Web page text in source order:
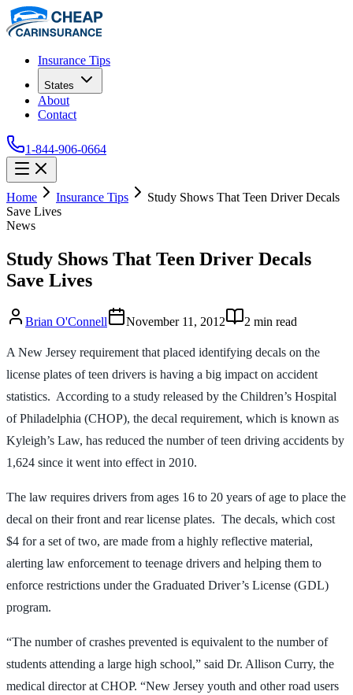
Insurance Tips
States
About
Contact
1-844-906-0664
Home Insurance Tips
Study Shows That Teen Driver Decals
Save Lives
News
Study Shows That Teen Driver Decals
Save Lives
Brian O'Connell November 11, 2012 2 min read
A New Jersey requirement that placed identifying decals on the
license plates of teen drivers is having a big impact on accident
statistics. According to a study released by the Children’s Hospital
of Philadelphia (CHOP), the decal requirement, which is known as
Kyleigh’s Law, has reduced the number of teen driving accidents by
1,624 since it went into effect in 2010.
The law requires drivers from ages 16 to 20 years of age to place the
decal on their front and rear license plates. The decals, which cost
$4 for a set of two, are made from a highly reflective material,
alerting law enforcement to teenage drivers and helping them to
enforce restrictions under the Graduated Driver’s License (GDL)
program.
“The number of crashes prevented is equivalent to the number of
students attending a large high school,” said Dr. Allison Curry, the
medical director at CHOP. “New Jersey youth and other road users